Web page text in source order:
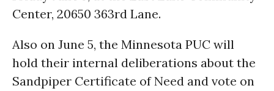
Center, 20650 363rd Lane.
Also on June 5, the Minnesota PUC will
hold their internal deliberations about the
Sandpiper Certificate of Need and vote on